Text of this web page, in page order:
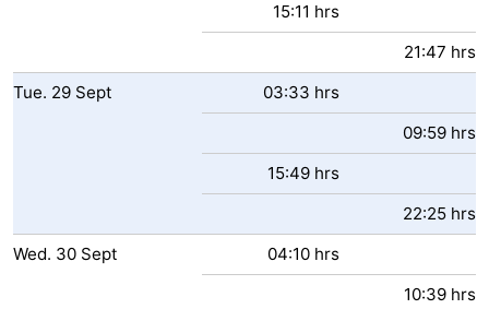
15:11 hrs
21:47 hrs
Tue. 29 Sept
03:33 hrs
09:59 hrs
15:49 hrs
22:25 hrs
Wed. 30 Sept
04:10 hrs
10:39 hrs